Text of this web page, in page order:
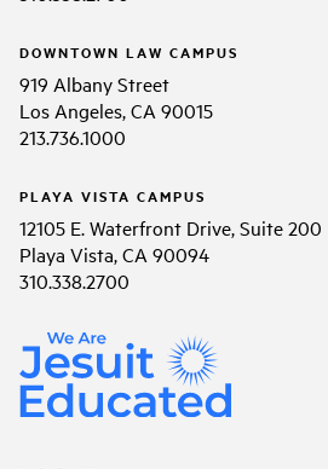
DOWNTOWN LAW CAMPUS
919 Albany Street
Los Angeles, CA 90015
213.736.1000
PLAYA VISTA CAMPUS
12105 E. Waterfront Drive, Suite 200
Playa Vista, CA 90094
310.338.2700